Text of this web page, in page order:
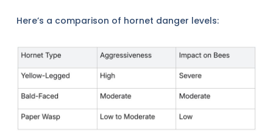
Here’s a comparison of hornet danger levels: